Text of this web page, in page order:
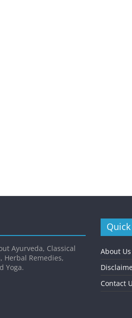
Ayurveda, Classical
Herbal Remedies,
Yoga.
About Us
Contact